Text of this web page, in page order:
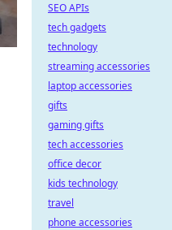
SEO APIs
tech gadgets
technology
streaming accessories
laptop accessories
gifts
gaming gifts
tech accessories
office decor
kids technology
travel
phone accessories